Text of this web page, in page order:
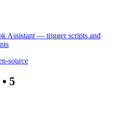
Assistant — trigger scripts and
source
• 5